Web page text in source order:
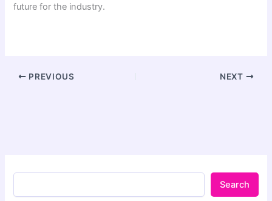
future for the industry.
PREVIOUS NEXT
Search